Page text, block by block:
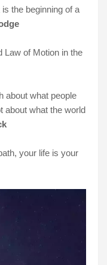
the beginning of a
Law of Motion in the
about what people
about what the world
your life is your